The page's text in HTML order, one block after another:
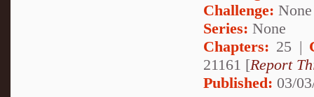
Challenge: None
Series: None
Chapters: 25 |
21161 [Report
Published: 03/